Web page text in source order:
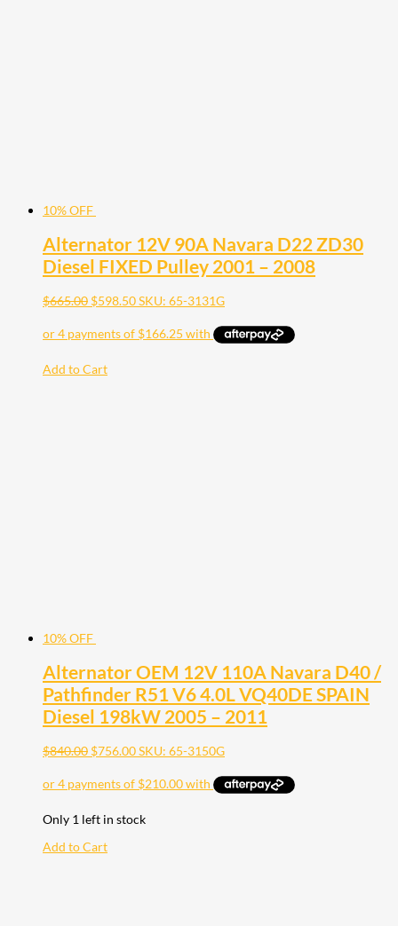
10% OFF
Alternator 12V 90A Navara D22 ZD30
Diesel FIXED Pulley 2001 – 2008
$665.00 $598.50SKU: 65-3131G
Add to Cart
10% OFF
Alternator OEM 12V 110A Navara D40 /
Pathfinder R51 V6 4.0L VQ40DE SPAIN
Diesel 198kW 2005 – 2011
$840.00 $756.00SKU: 65-3150G
Only 1 left in stock
Add to Cart